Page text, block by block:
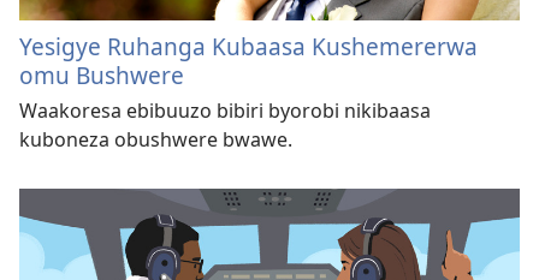
Yesigye Ruhanga Kubaasa Kushemererwa
omu Bushwere
Waakoresa ebibuuzo bibiri byorobi nikibaasa
kuboneza obushwere bwawe.